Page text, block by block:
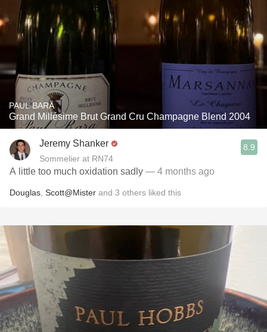
PAUL BARA
Grand Millésime Brut Grand Cru Champagne Blend 2004
Jeremy Shanker
Sommelier at RN74
8.9
A little too much oxidation sadly — 4 months ago
Douglas Scott@Mister and 3 others liked this